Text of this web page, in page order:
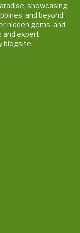
showcasing
and beyond.
hidden gems, and
and expert
blogsite.